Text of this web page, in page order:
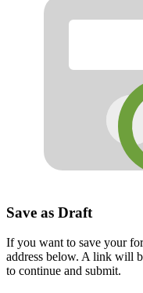
Save as Draft
If you want to save your
address below. A link will
to continue and submit.